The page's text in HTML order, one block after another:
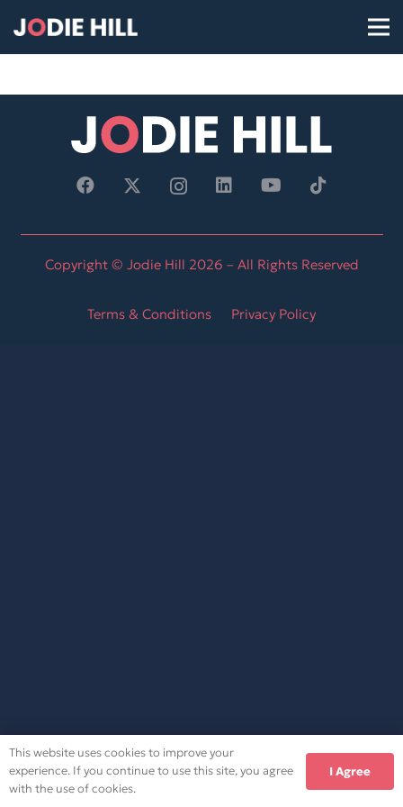
Copyright © Jodie Hill 2026 – All Rights Reserved
Terms & Conditions Privacy Policy
This website uses cookies to improve your
experience. If you continue to use this site, you agree
with the use of cookies.
I Agree